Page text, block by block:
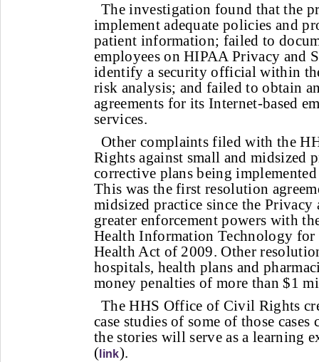
The investigation found that the
implement adequate policies and
patient information; failed to
employees on HIPAA Privacy and
identify a security official within
risk analysis; and failed to obtain
agreements for its Internet-based
services.
Other complaints filed with the
Rights against small and midsized
corrective plans being
This was the first resolution
midsized practice since the
greater enforcement powers with
Health Information Technology
Health Act of 2009. Other
hospitals, health plans and
money penalties of more than $1
The HHS Office of Civil Rights
case studies of some of those
the stories will serve as a learning
( link).